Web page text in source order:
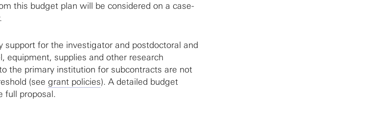
this budget plan will be considered on a case-
support for the investigator and postdoctoral and
equipment, supplies and other research
the primary institution for subcontracts are not
(see grant policies). A detailed budget
full proposal.